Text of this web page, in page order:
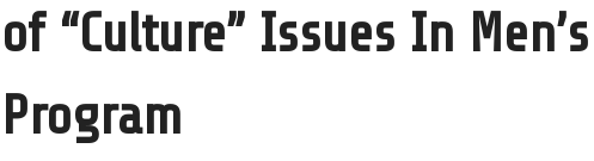
of “Culture” Issues In
Program